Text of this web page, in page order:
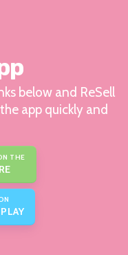
below and ReSell
app quickly and
THE